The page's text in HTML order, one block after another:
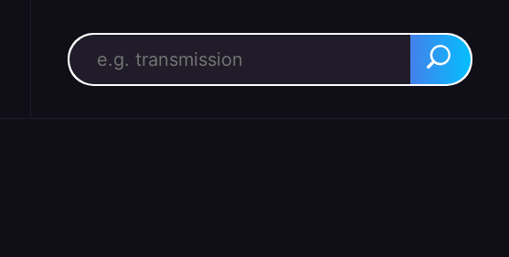
Search for: Search